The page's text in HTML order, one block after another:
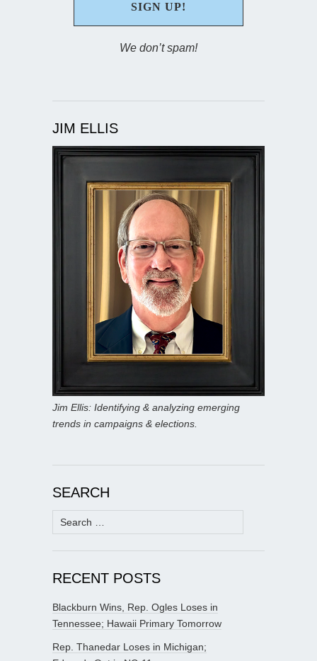
We don’t spam!
JIM ELLIS
Jim Ellis: Identifying & analyzing emerging
trends in campaigns & elections.
SEARCH
Search
for:
RECENT POSTS
Blackburn Wins, Rep. Ogles Loses in
Tennessee; Hawaii Primary Tomorrow
Rep. Thanedar Loses in Michigan;